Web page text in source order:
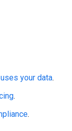
your data.
.
.